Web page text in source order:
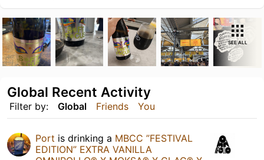
SEE ALL
Filter by: Global Friends You
Global Recent Activity
Port is drinking a MBCC ”FESTIVAL
EDITION” EXTRA VANILLA